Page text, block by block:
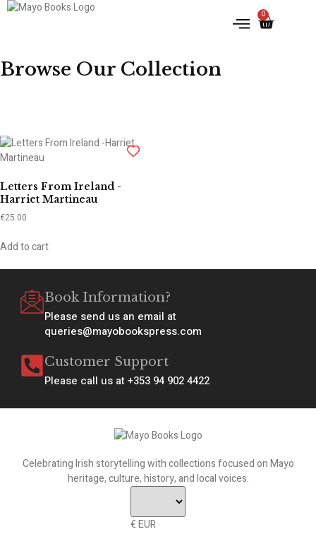
0
Browse Our Collection
Letters From Ireland -
Harriet Martineau
€25.00
Add to cart
Book Information?
Please send us an email at
queries@mayobookspress.com
Customer Support
Please call us at +353 94 902 4422
Celebrating Irish storytelling with collections focused on Mayo
heritage, culture, history, and local voices.
€ EUR